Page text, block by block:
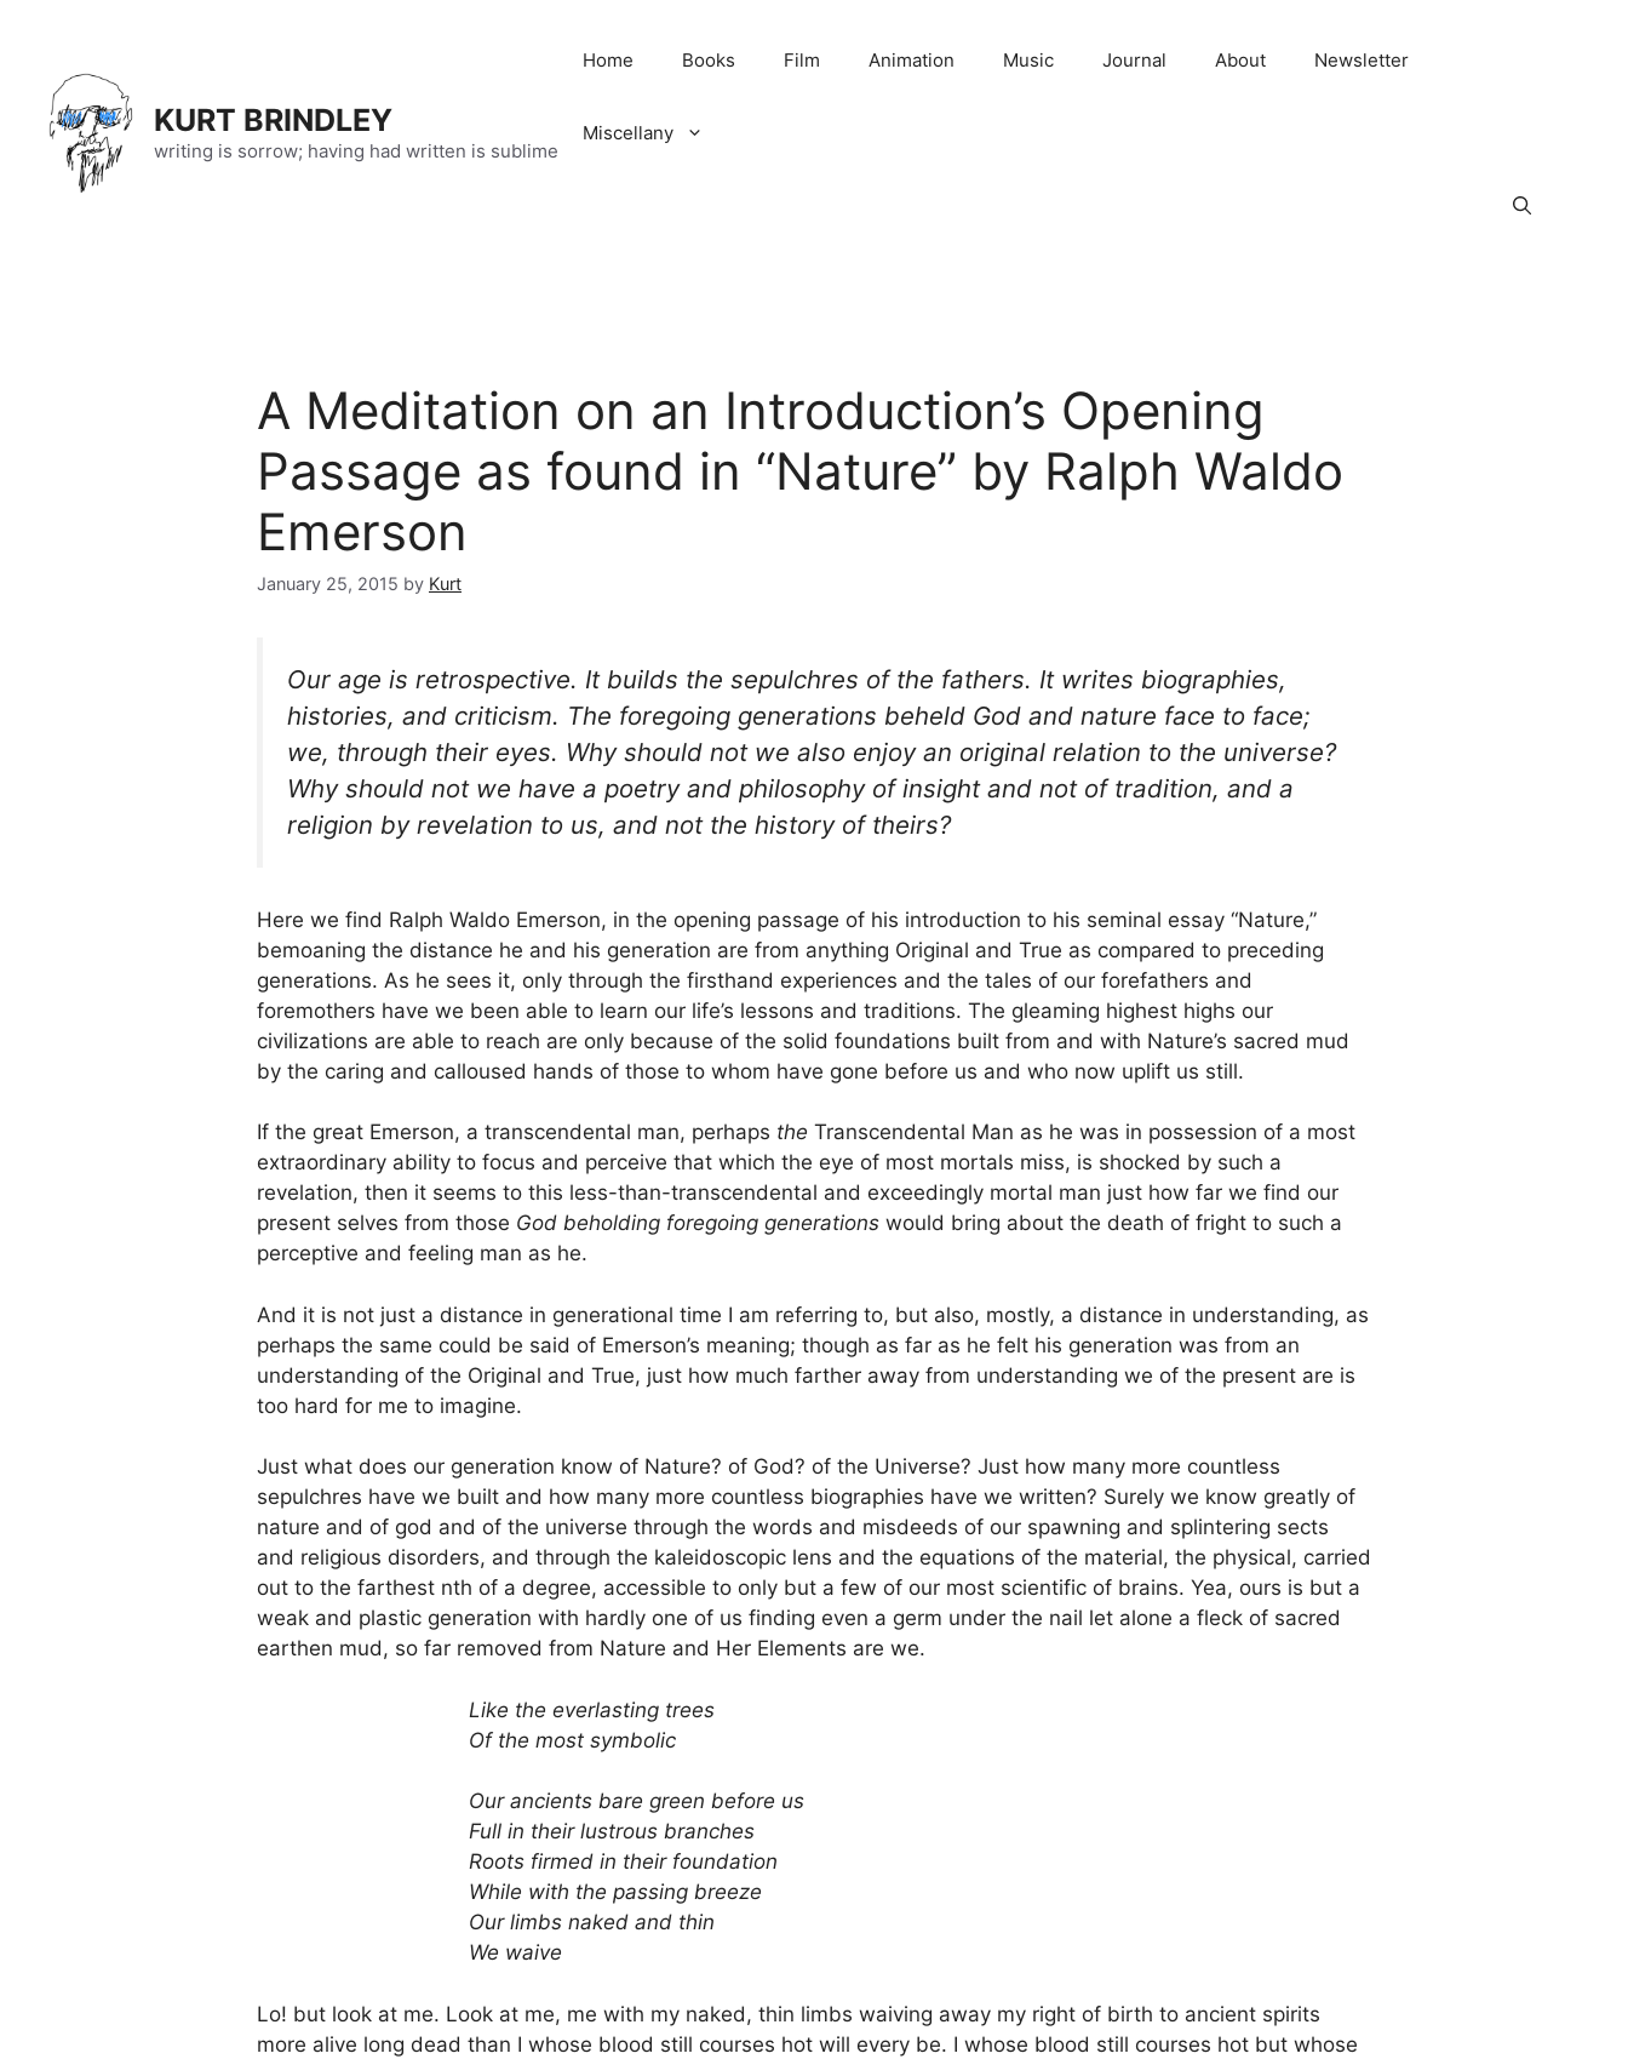
content
KURT BRINDLEY
writing is sorrow; having had written is sublime
Home Books Film Animation Music Journal About Newsletter
Miscellany
A Meditation on an Introduction’s Opening
Passage as found in “Nature” by Ralph Waldo
Emerson
January 25, 2015 by Kurt
Our age is retrospective. It builds the sepulchres of the fathers. It writes biographies,
histories, and criticism. The foregoing generations beheld God and nature face to face;
we, through their eyes. Why should not we also enjoy an original relation to the universe?
Why should not we have a poetry and philosophy of insight and not of tradition, and a
religion by revelation to us, and not the history of theirs?
Here we find Ralph Waldo Emerson, in the opening passage of his introduction to his seminal essay “Nature,”
bemoaning the distance he and his generation are from anything Original and True as compared to preceding
generations. As he sees it, only through the firsthand experiences and the tales of our forefathers and
foremothers have we been able to learn our life’s lessons and traditions. The gleaming highest highs our
civilizations are able to reach are only because of the solid foundations built from and with Nature’s sacred mud
by the caring and calloused hands of those to whom have gone before us and who now uplift us still.
If the great Emerson, a transcendental man, perhaps the Transcendental Man as he was in possession of a most
extraordinary ability to focus and perceive that which the eye of most mortals miss, is shocked by such a
revelation, then it seems to this less-than-transcendental and exceedingly mortal man just how far we find our
present selves from those God beholding foregoing generations would bring about the death of fright to such a
perceptive and feeling man as he.
And it is not just a distance in generational time I am referring to, but also, mostly, a distance in understanding, as
perhaps the same could be said of Emerson’s meaning; though as far as he felt his generation was from an
understanding of the Original and True, just how much farther away from understanding we of the present are is
too hard for me to imagine.
Just what does our generation know of Nature? of God? of the Universe? Just how many more countless
sepulchres have we built and how many more countless biographies have we written? Surely we know greatly of
nature and of god and of the universe through the words and misdeeds of our spawning and splintering sects
and religious disorders, and through the kaleidoscopic lens and the equations of the material, the physical, carried
out to the farthest nth of a degree, accessible to only but a few of our most scientific of brains. Yea, ours is but a
weak and plastic generation with hardly one of us finding even a germ under the nail let alone a fleck of sacred
earthen mud, so far removed from Nature and Her Elements are we.
Like the everlasting trees
Of the most symbolic
Our ancients bare green before us
Full in their lustrous branches
Roots firmed in their foundation
While with the passing breeze
Our limbs naked and thin
We waive
Lo! but look at me. Look at me, me with my naked, thin limbs waiving away my right of birth to ancient spirits
more alive long dead than I whose blood still courses hot will every be. I whose blood still courses hot but whose